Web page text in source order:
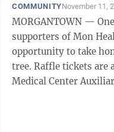
COMMUNITYNovember 11,
MORGANTOWN —
supporters of Mon
opportunity to take
tree. Raffle tickets are available for the Mon Health
Medical Center